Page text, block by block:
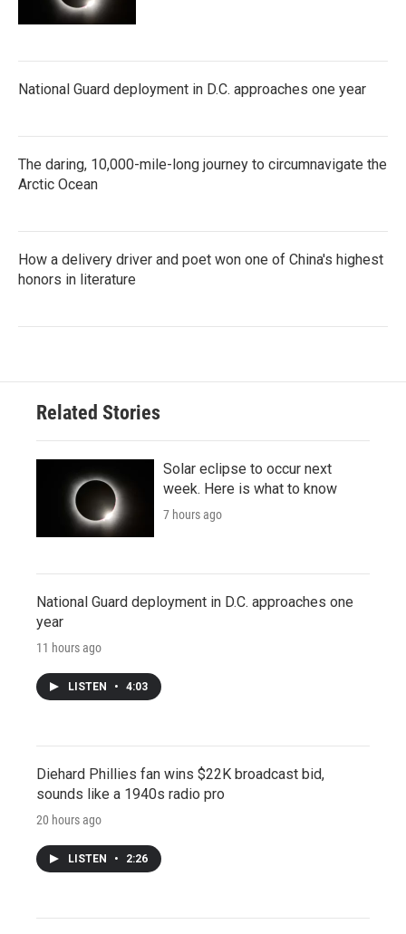
National Guard deployment in D.C. approaches one year
The daring, 10,000-mile-long journey to circumnavigate the
Arctic Ocean
How a delivery driver and poet won one of China's highest
honors in literature
Related Stories
Solar eclipse to occur next
week. Here is what to know
7 hours ago
National Guard deployment in D.C. approaches one
year
11 hours ago
LISTEN • 4:03
Diehard Phillies fan wins $22K broadcast bid,
sounds like a 1940s radio pro
20 hours ago
LISTEN • 2:26